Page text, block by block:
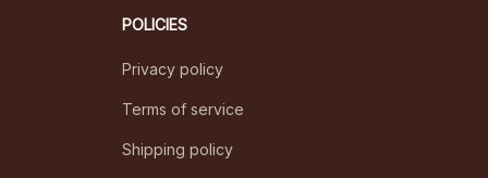
POLICIES
Privacy policy
Terms of service
Shipping policy